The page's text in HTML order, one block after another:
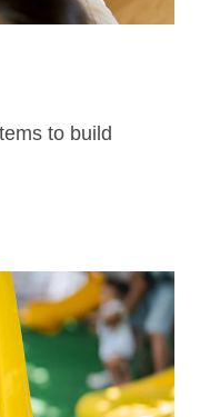
to build